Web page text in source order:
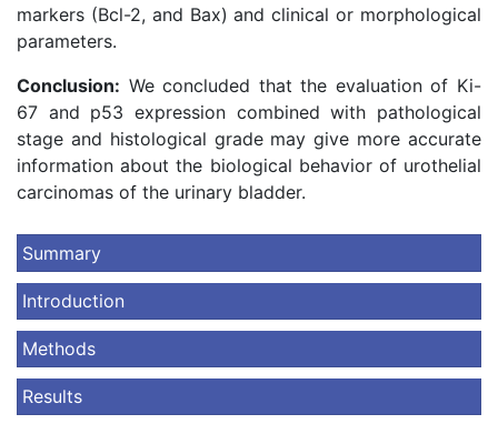
markers (Bcl-2, and Bax) and clinical or morphological
parameters.
Conclusion: We concluded that the evaluation of Ki-
67 and p53 expression combined with pathological
stage and histological grade may give more accurate
information about the biological behavior of urothelial
carcinomas of the urinary bladder.
Summary
Introduction
Methods
Results